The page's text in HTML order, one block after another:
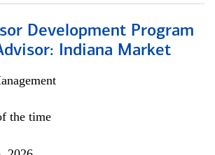
Development Program
Indiana Market
the time